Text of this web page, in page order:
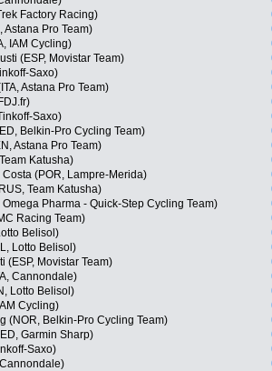
Factory Racing)
Astana Pro Team)
IAM Cycling)
(ESP, Movistar Team)
Saxo)
Astana Pro Team)
Saxo)
Belkin-Pro Cycling Team)
Astana Pro Team)
Katusha)
(POR, Lampre-Merida)
Team Katusha)
Pharma - Quick-Step Cycling Team)
Racing Team)
Belisol)
Lotto Belisol)
(ESP, Movistar Team)
Cannondale)
Lotto Belisol)
Cycling)
(NOR, Belkin-Pro Cycling Team)
Garmin Sharp)
Saxo)